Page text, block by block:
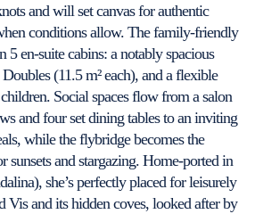
and will set canvas for authentic
conditions allow. The family-friendly
5 en-suite cabins: a notably spacious
(11.5 m² each), and a flexible
Social spaces flow from a salon
and four set dining tables to an inviting
while the flybridge becomes the
sunsets and stargazing. Home-ported in
she’s perfectly placed for leisurely
Vis and its hidden coves, looked after by